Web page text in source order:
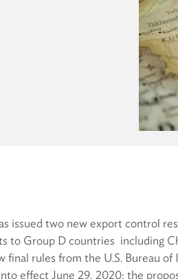
issued two new export control
to Group D countries including
final rules from the U.S. Bureau
effect June 29, 2020; the